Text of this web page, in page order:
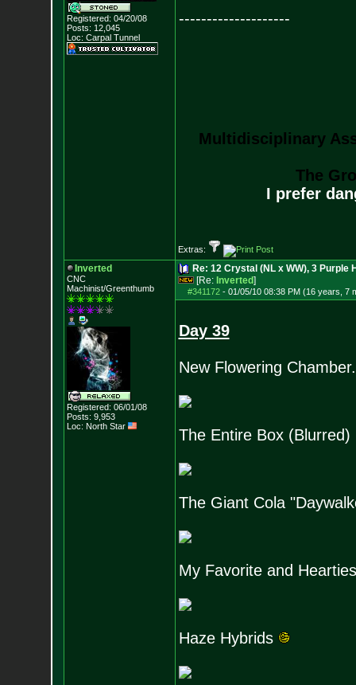
Registered: 04/20/08
Posts: 12,045
Loc: Carpal Tunnel
--------------------
Multidisciplinary
The
I prefer
Extras:
Inverted
CNC
Machinist/Greenthumb
Registered: 06/01/08
Posts: 9,953
Loc: North Star
Re: 12 Crystal (NL x WW), 3 Purple
[Re: Inverted]
#341172- 01/05/10 08:38 PM (16 years, 7
Day 39
New Flowering
The Entire Box (Blurred)
The Giant Cola
My Favorite and
Haze Hybrids